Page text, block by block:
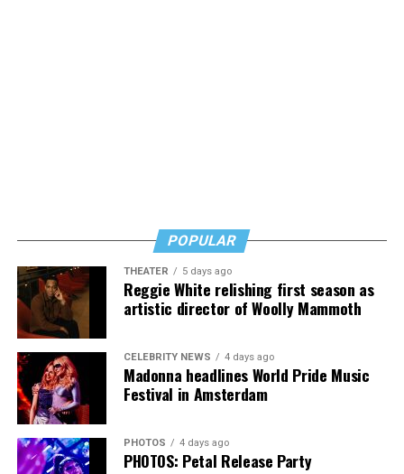
POPULAR
THEATER 5 days ago
Reggie White relishing first season as
artistic director of Woolly Mammoth
CELEBRITY NEWS 4 days ago
Madonna headlines World Pride Music
Festival in Amsterdam
PHOTOS 4 days ago
PHOTOS: Petal Release Party